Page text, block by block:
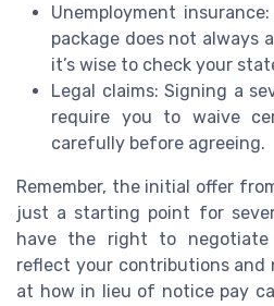
Unemployment
package does not always
it’s wise to check your
Legal claims: Signing a
require you to waive
carefully before agreeing.
Remember, the initial offer
just a starting point for
have the right to negotiate
reflect your contributions and
at how in lieu of notice pay